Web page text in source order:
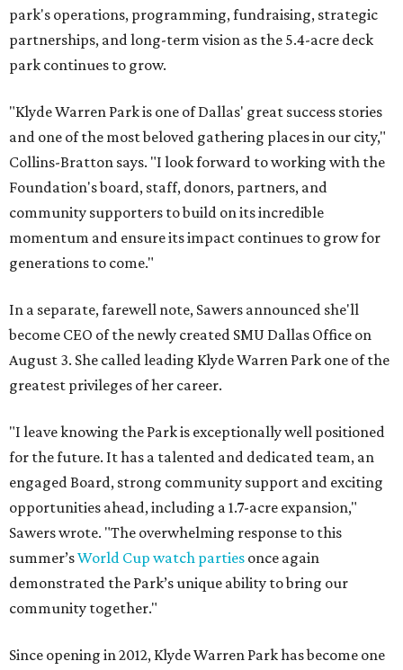
park's operations, programming, fundraising, strategic
partnerships, and long-term vision as the 5.4-acre deck
park continues to grow.
"Klyde Warren Park is one of Dallas' great success stories
and one of the most beloved gathering places in our city,"
Collins-Bratton says. "I look forward to working with the
Foundation's board, staff, donors, partners, and
community supporters to build on its incredible
momentum and ensure its impact continues to grow for
generations to come."
In a separate, farewell note, Sawers announced she'll
become CEO of the newly created SMU Dallas Office on
August 3. She called leading Klyde Warren Park one of the
greatest privileges of her career.
"I leave knowing the Park is exceptionally well positioned
for the future. It has a talented and dedicated team, an
engaged Board, strong community support and exciting
opportunities ahead, including a 1.7-acre expansion,"
Sawers wrote. "The overwhelming response to this
summer’sWorld Cup watch parties once again
demonstrated the Park’s unique ability to bring our
community together."
Since opening in 2012, Klyde Warren Park has become one